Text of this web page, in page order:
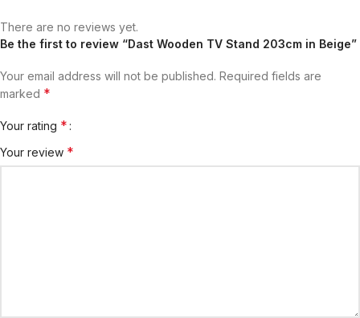
There are no reviews yet.
Be the first to review “Dast Wooden TV Stand 203cm in Beige”
Your email address will not be published. Required fields are
marked *
Your rating *
Your review *